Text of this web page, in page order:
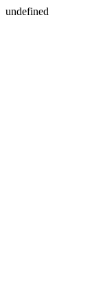
undefined